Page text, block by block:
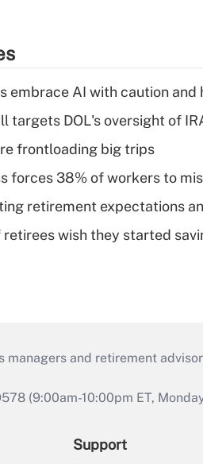
embrace AI with caution and
targets DOL's oversight of
frontloading big trips
forces 38% of workers to
retirement expectations
wish they started
and retirement
(9:00am-10:00pm ET,
Support